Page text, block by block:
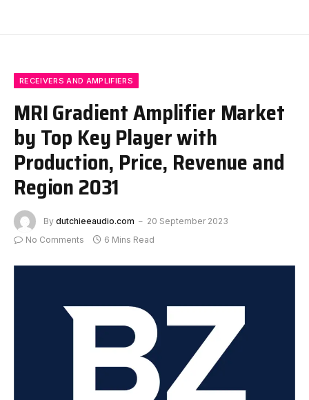
RECEIVERS AND AMPLIFIERS
MRI Gradient Amplifier Market
by Top Key Player with
Production, Price, Revenue and
Region 2031
By dutchieeaudio.com
20 September 2023
No Comments
6 Mins Read